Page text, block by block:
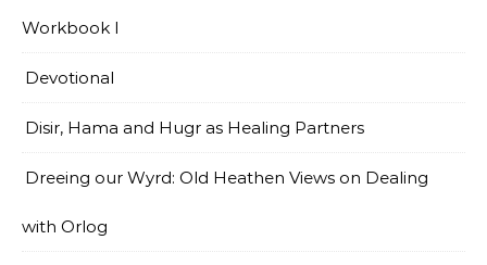
Workbook I
Devotional
Disir, Hama and Hugr as Healing Partners
Dreeing our Wyrd: Old Heathen Views on Dealing
with Orlog